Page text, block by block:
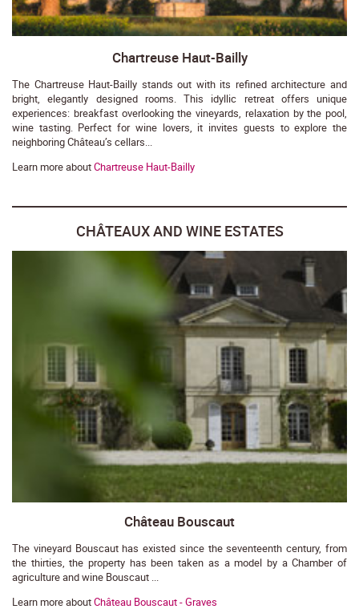
Chartreuse Haut-Bailly
The Chartreuse Haut-Bailly stands out with its refined architecture and
bright, elegantly designed rooms. This idyllic retreat offers unique
experiences: breakfast overlooking the vineyards, relaxation by the pool,
wine tasting. Perfect for wine lovers, it invites guests to explore the
neighboring Château’s cellars...
Learn more aboutChartreuse Haut-Bailly
CHÂTEAUX AND WINE ESTATES
Château Bouscaut
The vineyard Bouscaut has existed since the seventeenth century, from
the thirties, the property has been taken as a model by a Chamber of
agriculture and wine Bouscaut ...
Learn more aboutChâteau Bouscaut - Graves